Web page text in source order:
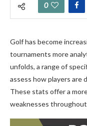
0
Golf has become
tournaments more
unfolds, a range of
assess how players are
These stats offer a
weaknesses